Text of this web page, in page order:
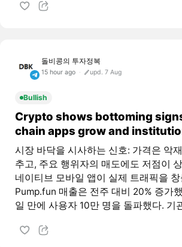
돌비콩의 투자정복
15 hour ago upd. 7 Aug
Bullish
Crypto shows bottoming
chain apps grow and
시장 바닥을 시사하는 신호: 가격은 악
추고, 주요 행위자의 매도에도 저점이
네이티브 모바일 앱이 실제 트래픽을
Pump.fun 매출은 전주 대비 20% 증가
일 만에 사용자 10만 명을 돌파했다. 기